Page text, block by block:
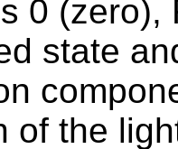
0
state
of the